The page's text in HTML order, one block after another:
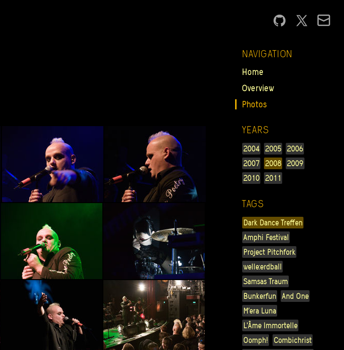
NAVIGATION
Home
Overview
Photos
YEARS
2004 2005
2006
2007
2008
2009
2010
2011
TAGS
Dark Dance Treffen
Amphi Festival
Project Pitchfork
welle:erdball
Samsas Traum
Bunkerfun
And One
M’era Luna
L'Âme Immortelle
Oomph!
Combichrist